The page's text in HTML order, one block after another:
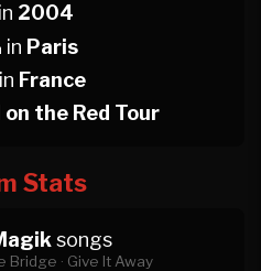
in 2004
in Paris
in France
on the Red Tour
Stats
songs
Bridge · Give It Away